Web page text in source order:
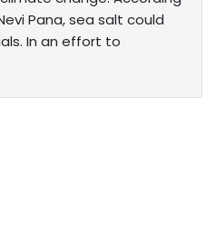
Pana, sea salt could
In an effort to